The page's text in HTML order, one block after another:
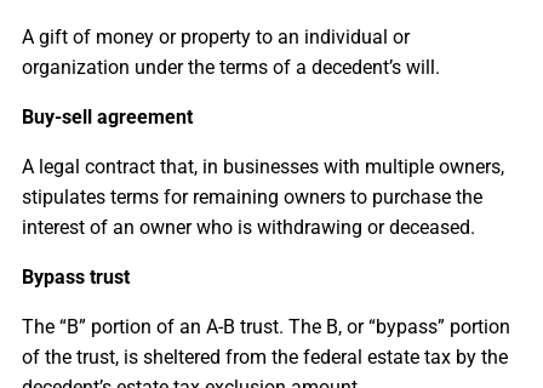
A gift of money or property to an individual or
organization under the terms of a decedent’s will.
Buy-sell agreement
A legal contract that, in businesses with multiple owners,
stipulates terms for remaining owners to purchase the
interest of an owner who is withdrawing or deceased.
Bypass trust
The “B” portion of an A-B trust. The B, or “bypass” portion
of the trust, is sheltered from the federal estate tax by the